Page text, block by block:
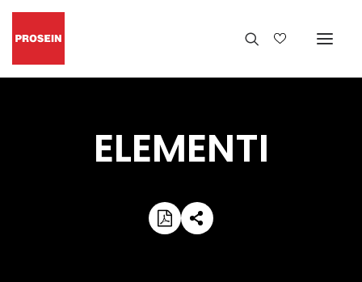
ELEMENTI